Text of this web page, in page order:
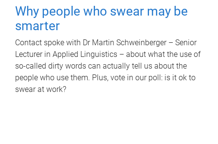
Why people who swear may be
smarter
Contact spoke with Dr Martin Schweinberger – Senior
Lecturer in Applied Linguistics – about what the use of
so-called dirty words can actually tell us about the
people who use them. Plus, vote in our poll: is it ok to
swear at work?